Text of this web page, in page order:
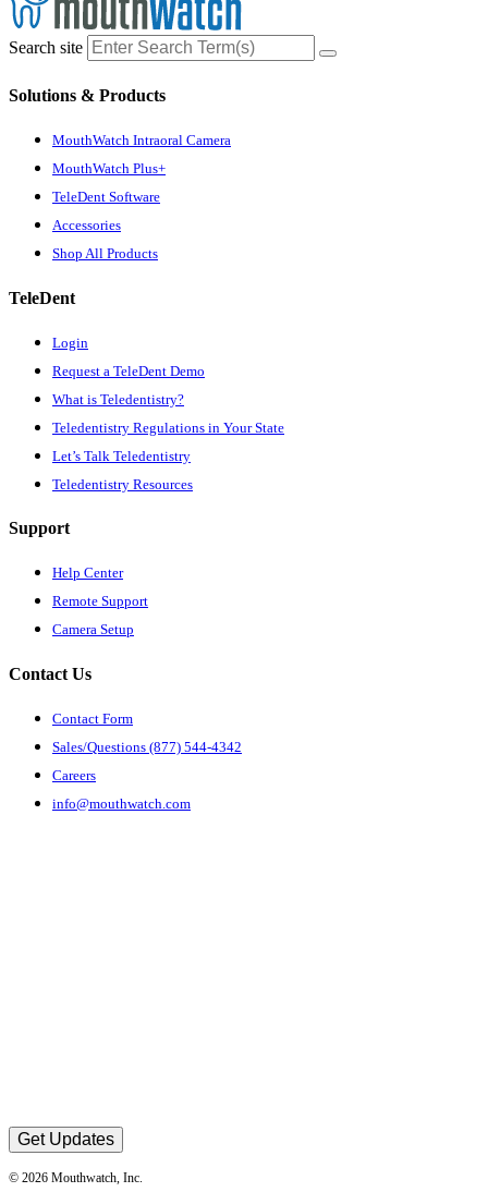
Search site
Solutions & Products
MouthWatch Intraoral Camera
MouthWatch Plus+
TeleDent Software
Accessories
Shop All Products
TeleDent
Login
Request a TeleDent Demo
What is Teledentistry?
Teledentistry Regulations in Your State
Let’s Talk Teledentistry
Teledentistry Resources
Support
Help Center
Remote Support
Camera Setup
Contact Us
Contact Form
Sales/Questions (877) 544-4342
Careers
info@mouthwatch.com
Get Updates
© 2026 Mouthwatch, Inc.